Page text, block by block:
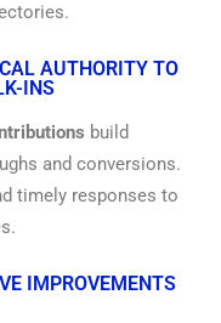
AUTHORITY TO
INS
build
and conversions.
timely responses to
IMPROVEMENTS